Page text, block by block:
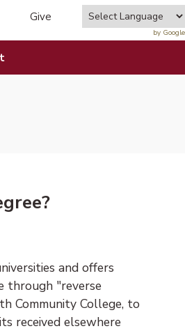
Give
by Google
and offers
through "reverse
Community College, to
received elsewhere